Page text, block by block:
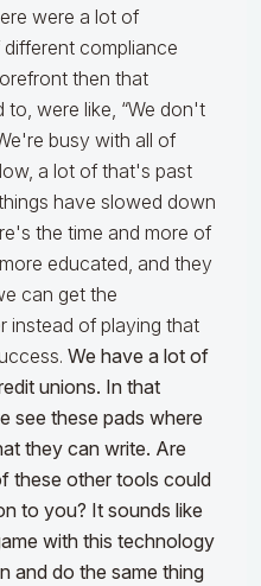
were a lot of
compliance
then that
were like, “We don't
busy with all of
a lot of that's past
have slowed down
the time and more of
educated, and they
can get the
instead of playing that
We have a lot of
unions. In that
see these pads where
they can write. Are
these other tools could
to you? It sounds like
with this technology
and do the same thing